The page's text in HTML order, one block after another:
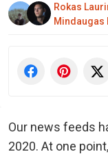
Rokas
Mindaugas
Our news feeds
2020. At one